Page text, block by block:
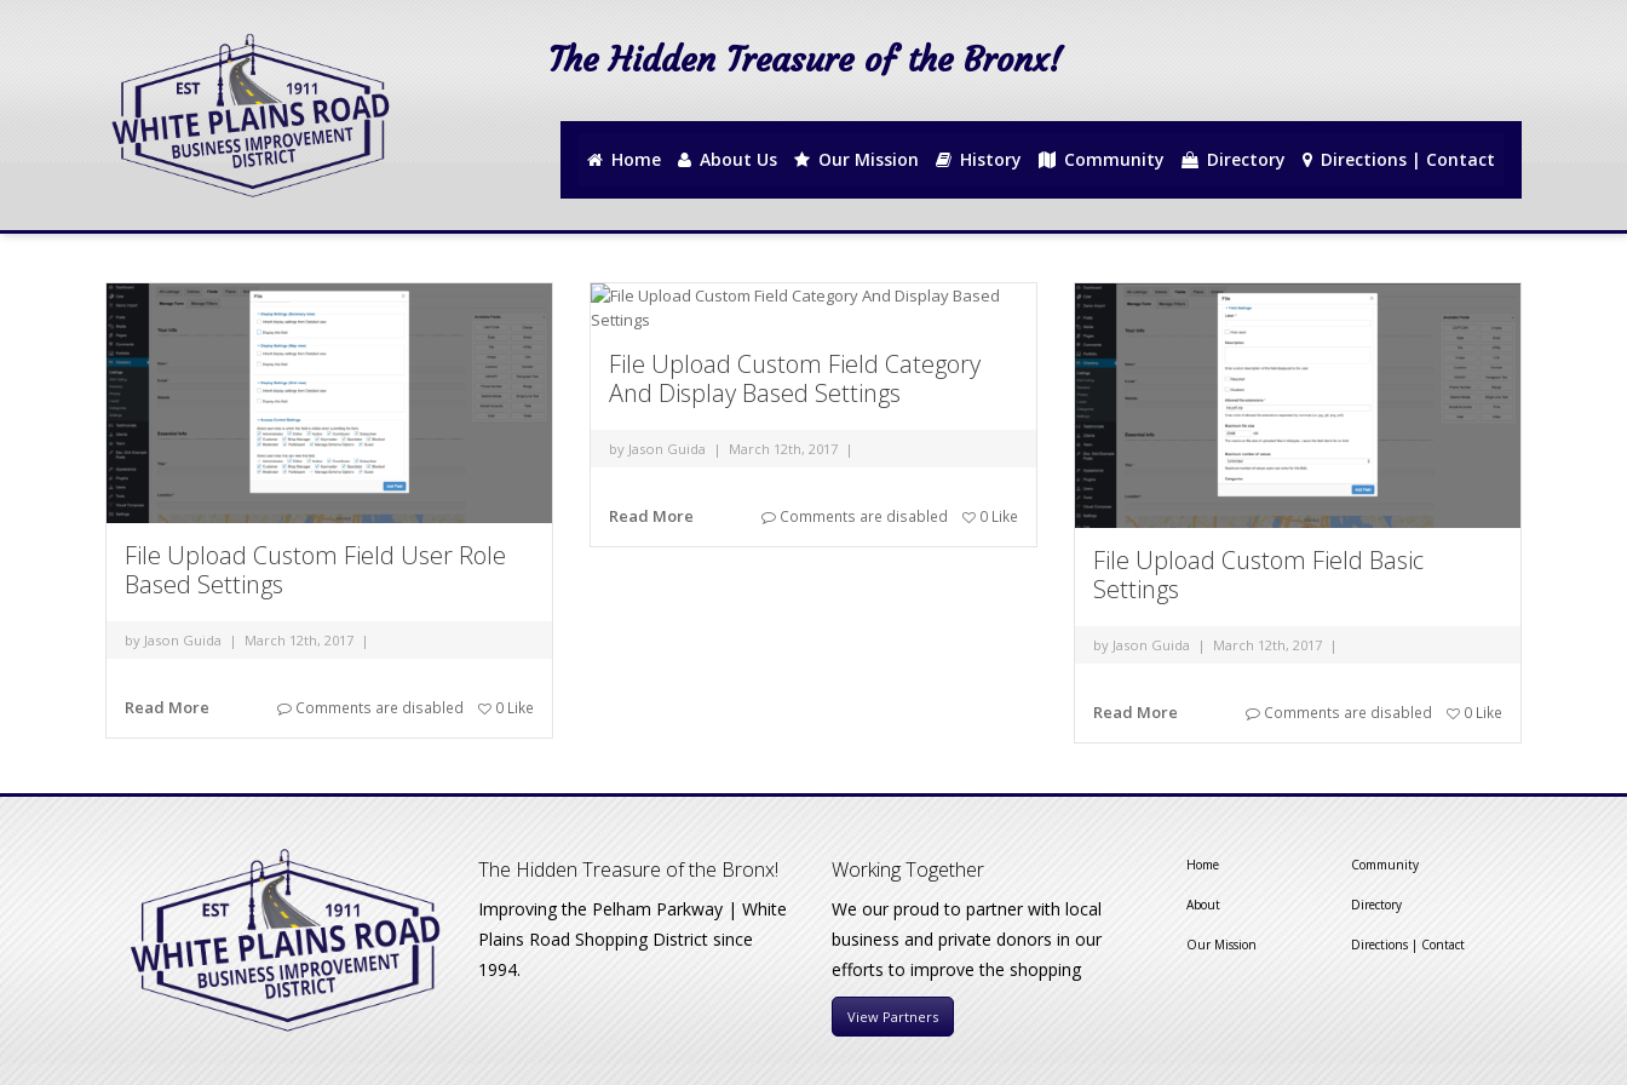
The Hidden Treasure of the Bronx!
Home About Us Our Mission History Community Directory Directions | Contact
File Upload Custom Field User Role
Based Settings
by Jason Guida | March 12th, 2017 |
Read More 0 Like
Comments are disabled
File Upload Custom Field Category
And Display Based Settings
by Jason Guida | March 12th, 2017 |
Read More 0 Like
Comments are disabled
File Upload Custom Field Basic
Settings
by Jason Guida | March 12th, 2017 |
Read More 0 Like
Comments are disabled
The Hidden Treasure of the Bronx!
Improving the Pelham Parkway | White
Plains Road Shopping District since
1994.
Working Together
We our proud to partner with local
business and private donors in our
efforts to improve the shopping
View Partners
Home
About
Our Mission
Community
Directory
Directions | Contact